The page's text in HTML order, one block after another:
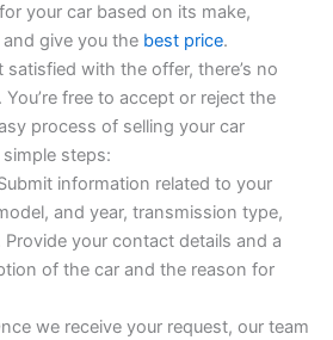
your car based on its make,
give you the best price.
satisfied with the offer, there’s no
free to accept or reject the
process of selling your car
steps:
information related to your
and year, transmission type,
Provide your contact details and a
of the car and the reason for
we receive your request, our team